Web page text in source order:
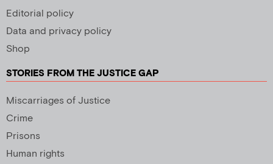
Editorial policy
Data and privacy policy
Shop
STORIES FROM THE JUSTICE GAP
Miscarriages of Justice
Crime
Prisons
Human rights